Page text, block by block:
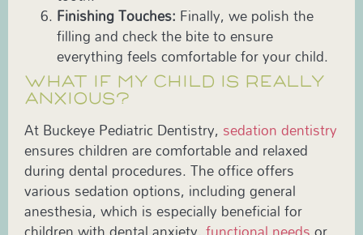
Finishing Touches: Finally, we polish the
filling and check the bite to ensure
everything feels comfortable for your child.
WHAT IF MY CHILD IS REALLY
ANXIOUS?
At Buckeye Pediatric Dentistry, sedation dentistry
ensures children are comfortable and relaxed
during dental procedures. The office offers
various sedation options, including general
anesthesia, which is especially beneficial for